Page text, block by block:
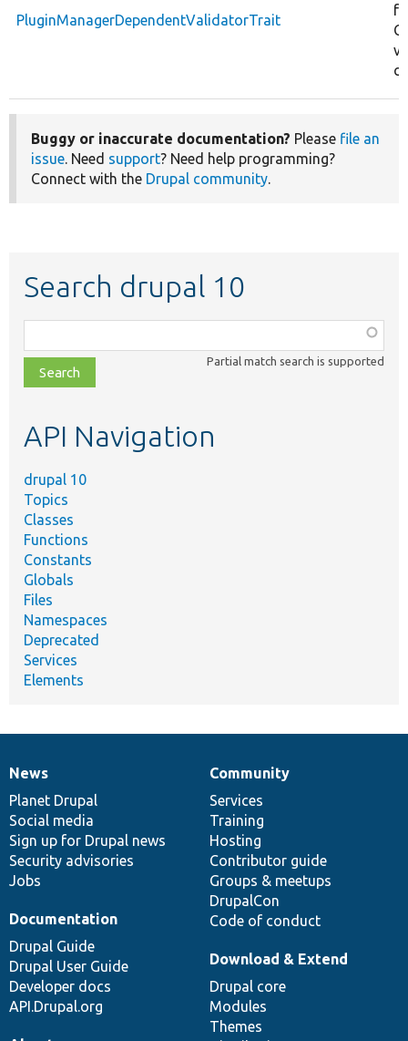
PluginManagerDependentValidatorTrait
Buggy or inaccurate documentation? Please file an
issue. Need support? Need help programming?
Connect with the Drupal community.
Search drupal 10
class,
file,
topic,
Partial match search is supported
API Navigation
drupal 10
Topics
Classes
Functions
Constants
Globals
Files
Namespaces
Deprecated
Services
Elements
News
items
News
Planet Drupal
Social media
Sign up for Drupal news
Security advisories
Jobs
Our
community
Community
Services
Training
Hosting
Contributor guide
Groups & meetups
DrupalCon
Code of conduct
Documentation
Documentation
Drupal Guide
Drupal User Guide
Developer docs
API.Drupal.org
Drupal
code
base
Download & Extend
Drupal core
Modules
Themes
Governance
of
community